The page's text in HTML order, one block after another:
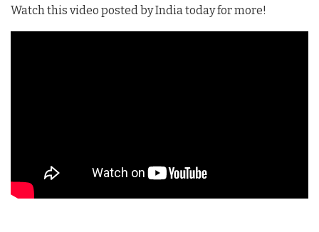
Watch this video posted by India today for more!